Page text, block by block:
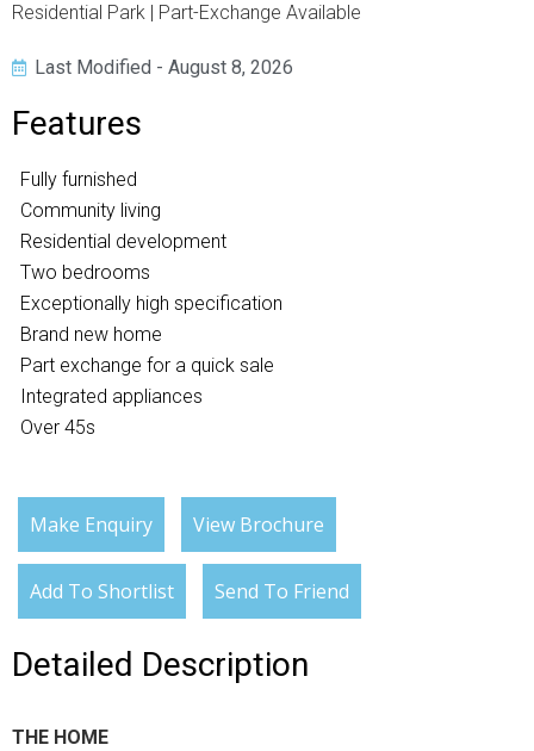
Residential Park | Part-Exchange Available
Last Modified - August 8, 2026
Features
Fully furnished
Community living
Residential development
Two bedrooms
Exceptionally high specification
Brand new home
Part exchange for a quick sale
Integrated appliances
Over 45s
Make Enquiry View Brochure
Add To Shortlist Send To Friend
Detailed Description
THE HOME